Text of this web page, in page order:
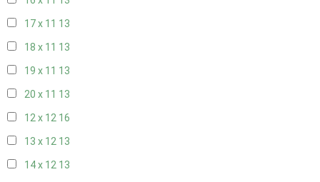
17 x 11 13
18 x 11 13
19 x 11 13
20 x 11 13
12 x 12 16
13 x 12 13
14 x 12 13